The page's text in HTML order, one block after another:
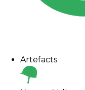
Artefacts